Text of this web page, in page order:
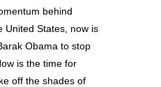
behind
United States, now is
Obama to stop
is the time for
off the shades of